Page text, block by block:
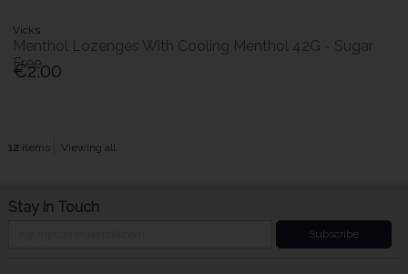
Vicks
Menthol Lozenges With Cooling Menthol 42G - Sugar
Free
€2.00
12 items Viewing all
Stay in Touch
Subscribe